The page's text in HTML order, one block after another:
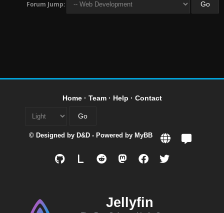
Forum Jump:
Home· Team· Help · Contact
© Designed by D&D - Powered by MyBB
Jellyfin